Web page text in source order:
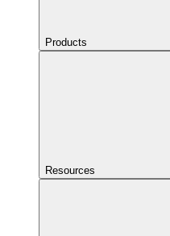
Products
Resources